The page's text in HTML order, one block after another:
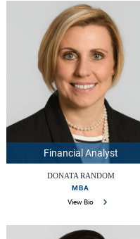
Financial Analyst
DONATA RANDOM
MBA
View Bio